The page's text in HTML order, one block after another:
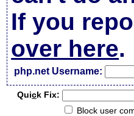
If you
over here.
php.net Username:
Quick Fix:
Block user